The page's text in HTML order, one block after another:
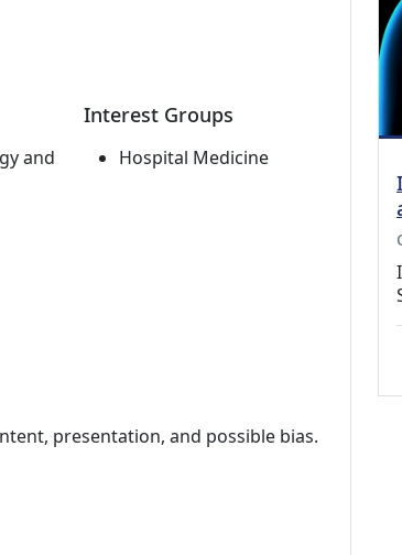
and
Interest Groups
Hospital Medicine
presentation, and possible bias.